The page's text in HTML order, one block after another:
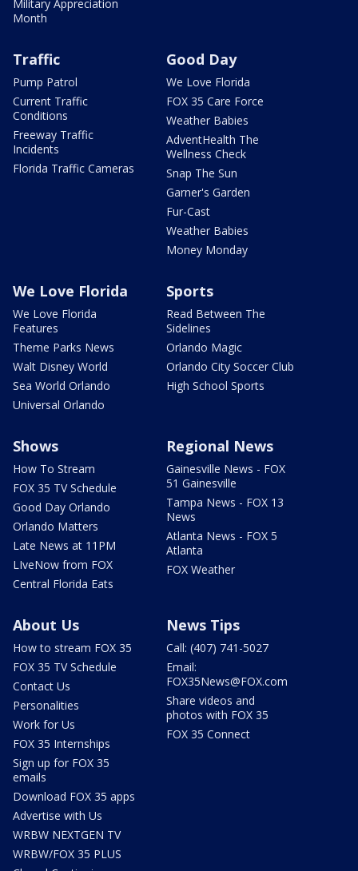
Military Appreciation
Month
Traffic
Pump Patrol
Current Traffic
Conditions
Freeway Traffic
Incidents
Florida Traffic Cameras
Good Day
We Love Florida
FOX 35 Care Force
Weather Babies
AdventHealth The
Wellness Check
Snap The Sun
Garner's Garden
Fur-Cast
Weather Babies
Money Monday
We Love Florida
We Love Florida
Features
Theme Parks News
Walt Disney World
Sea World Orlando
Universal Orlando
Sports
Read Between The
Sidelines
Orlando Magic
Orlando City Soccer Club
High School Sports
Shows
How To Stream
FOX 35 TV Schedule
Good Day Orlando
Orlando Matters
Late News at 11PM
LIveNow from FOX
Central Florida Eats
Regional News
Gainesville News - FOX
51 Gainesville
Tampa News - FOX 13
News
Atlanta News - FOX 5
Atlanta
FOX Weather
About Us
How to stream FOX 35
FOX 35 TV Schedule
Contact Us
Personalities
Work for Us
FOX 35 Internships
Sign up for FOX 35
emails
Download FOX 35 apps
Advertise with Us
WRBW NEXTGEN TV
WRBW/FOX 35 PLUS
News Tips
Call: (407) 741-5027
Email:
FOX35News@FOX.com
Share videos and
photos with FOX 35
FOX 35 Connect